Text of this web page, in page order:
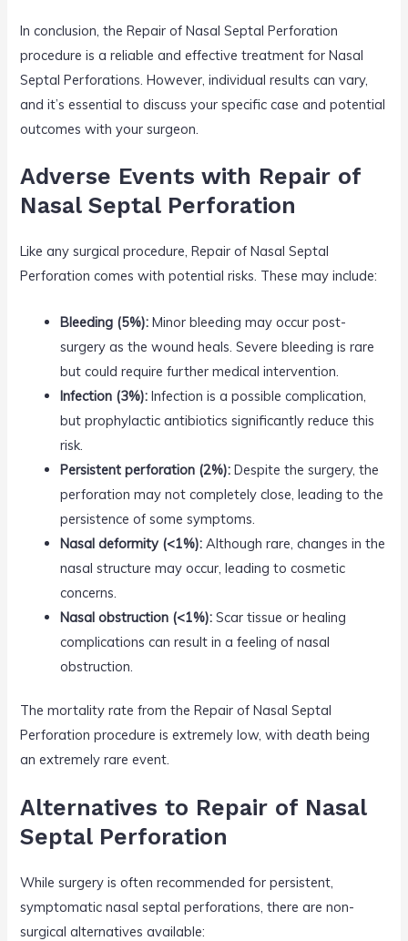
In conclusion, the Repair of Nasal Septal Perforation
procedure is a reliable and effective treatment for Nasal
Septal Perforations. However, individual results can vary,
and it’s essential to discuss your specific case and potential
outcomes with your surgeon.
Adverse Events with Repair of
Nasal Septal Perforation
Like any surgical procedure, Repair of Nasal Septal
Perforation comes with potential risks. These may include:
Bleeding (5%): Minor bleeding may occur post-
surgery as the wound heals. Severe bleeding is rare
but could require further medical intervention.
Infection (3%): Infection is a possible complication,
but prophylactic antibiotics significantly reduce this
risk.
Persistent perforation (2%): Despite the surgery, the
perforation may not completely close, leading to the
persistence of some symptoms.
Nasal deformity (<1%): Although rare, changes in the
nasal structure may occur, leading to cosmetic
concerns.
Nasal obstruction (<1%): Scar tissue or healing
complications can result in a feeling of nasal
obstruction.
The mortality rate from the Repair of Nasal Septal
Perforation procedure is extremely low, with death being
an extremely rare event.
Alternatives to Repair of Nasal
Septal Perforation
While surgery is often recommended for persistent,
symptomatic nasal septal perforations, there are non-
surgical alternatives available: